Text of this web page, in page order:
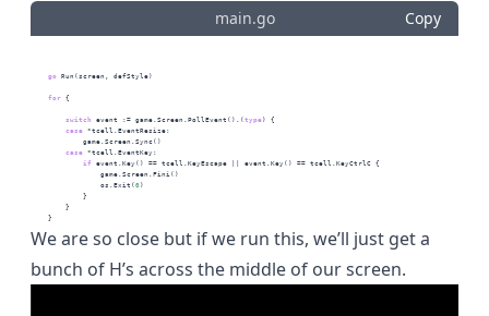
main.go Copy
go Run(screen, defStyle)
for {
switch event := game.Screen.PollEvent().(type) {
case *tcell.EventResize:
            game.Screen.Sync()
case *tcell.EventKey:
if
event.Key() == tcell.KeyEscape || event.Key() == tcell.KeyCtrlC {
                game.Screen.Fini()
                os.Exit(
0)
            }
        }
    }
We are so close but if we run this, we’ll just get a
bunch of H’s across the middle of our screen.